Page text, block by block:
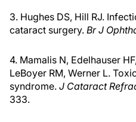
3. Hughes DS, Hill RJ.
cataract surgery. Br J
4. Mamalis N, Edelhauser
LeBoyer RM, Werner L.
syndrome. J Cataract
333.